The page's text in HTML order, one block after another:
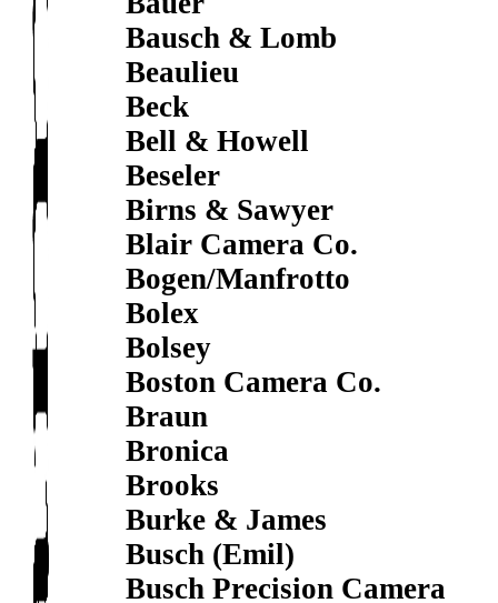
Bausch & Lomb
Beaulieu
Beck
Bell & Howell
Beseler
Birns & Sawyer
Blair Camera Co.
Bogen/Manfrotto
Bolex
Bolsey
Boston Camera Co.
Braun
Bronica
Brooks
Burke & James
Busch (Emil)
Busch Precision Camera